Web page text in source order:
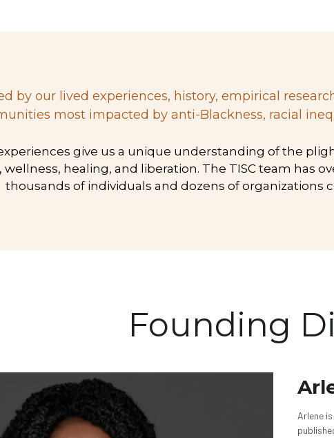
most impacted by anti-Blackness, racial
wellness, healing, and liberation. The TISC team has
thousands of individuals and dozens of organizations
Founding
Arlene